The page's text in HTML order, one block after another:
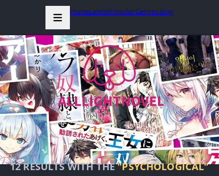
HomeLatestPopularGenresBlog
12RESULTS WITH THE"PSYCHOLOGICAL"